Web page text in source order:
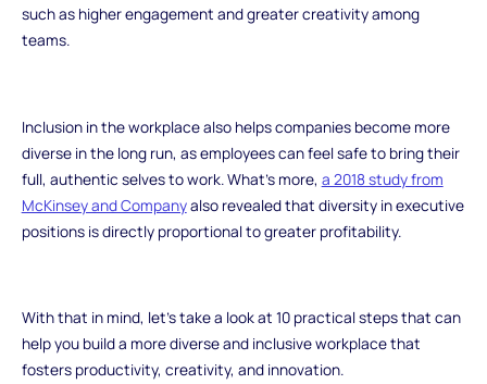
such as higher engagement and greater creativity among
teams.
Inclusion in the workplace also helps companies become more
diverse in the long run, as employees can feel safe to bring their
full, authentic selves to work. What’s more, a 2018 study from
McKinsey and Companyalso revealed that diversity in executive
positions is directly proportional to greater profitability.
With that in mind, let’s take a look at 10 practical steps that can
help you build a more diverse and inclusive workplace that
fosters productivity, creativity, and innovation.